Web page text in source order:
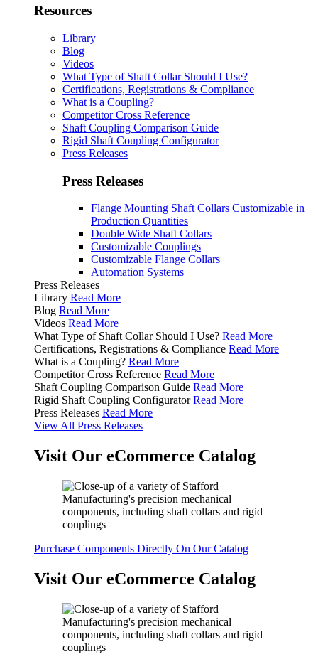
Resources
Library
Blog
Videos
What Type of Shaft Collar Should I Use?
Certifications, Registrations & Compliance
What is a Coupling?
Competitor Cross Reference
Shaft Coupling Comparison Guide
Rigid Shaft Coupling Configurator
Press Releases
Press Releases
Flange Mounting Shaft Collars Customizable in
Production Quantities
Double Wide Shaft Collars
Customizable Couplings
Customizable Flange Collars
Automation Systems
Press Releases
Library Read More
Blog Read More
Videos Read More
What Type of Shaft Collar Should I Use? Read More
Certifications, Registrations & Compliance Read More
What is a Coupling? Read More
Competitor Cross Reference Read More
Shaft Coupling Comparison Guide Read More
Rigid Shaft Coupling Configurator Read More
Press Releases Read More
View All Press Releases
Visit Our eCommerce Catalog
Purchase Components Directly On Our Catalog
Visit Our eCommerce Catalog